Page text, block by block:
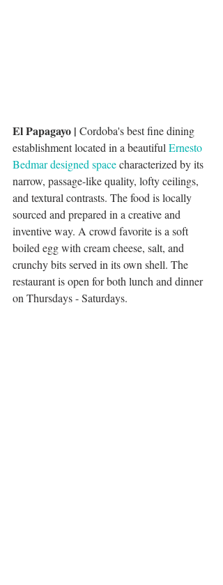
El Papagayo | Cordoba's best fine dining
establishment located in a beautiful Ernesto
Bedmar designed space characterized by its
narrow, passage-like quality, lofty ceilings,
and textural contrasts. The food is locally
sourced and prepared in a creative and
inventive way. A crowd favorite is a soft
boiled egg with cream cheese, salt, and
crunchy bits served in its own shell. The
restaurant is open for both lunch and dinner
on Thursdays - Saturdays.